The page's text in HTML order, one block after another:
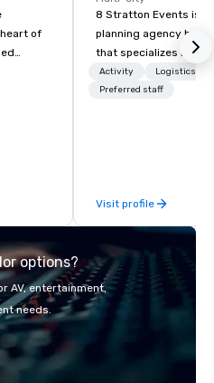
of
8 Stratton Events is a
planning agency
that specializes in
design and
gatherings to large-
collaboration. Our
range of industries,
sports, and technology. As a
partner, we operate
our clients' teams in
innovative concepts
Activity
Logistics/
Preferred staff
Visit profile
options?
AV, entertainment,
needs.